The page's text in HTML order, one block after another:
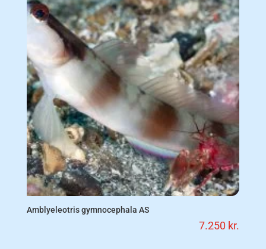
Amblyeleotris gymnocephala AS
7.250 kr.